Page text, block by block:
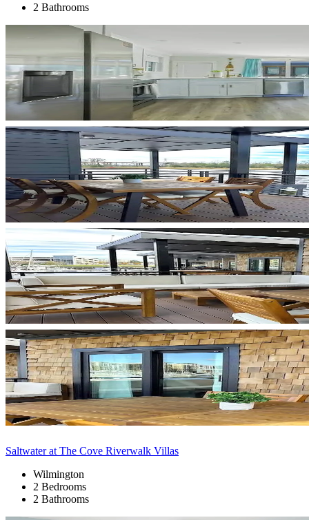
2 Bathrooms
Saltwater at The Cove Riverwalk Villas
Wilmington
2 Bedrooms
2 Bathrooms